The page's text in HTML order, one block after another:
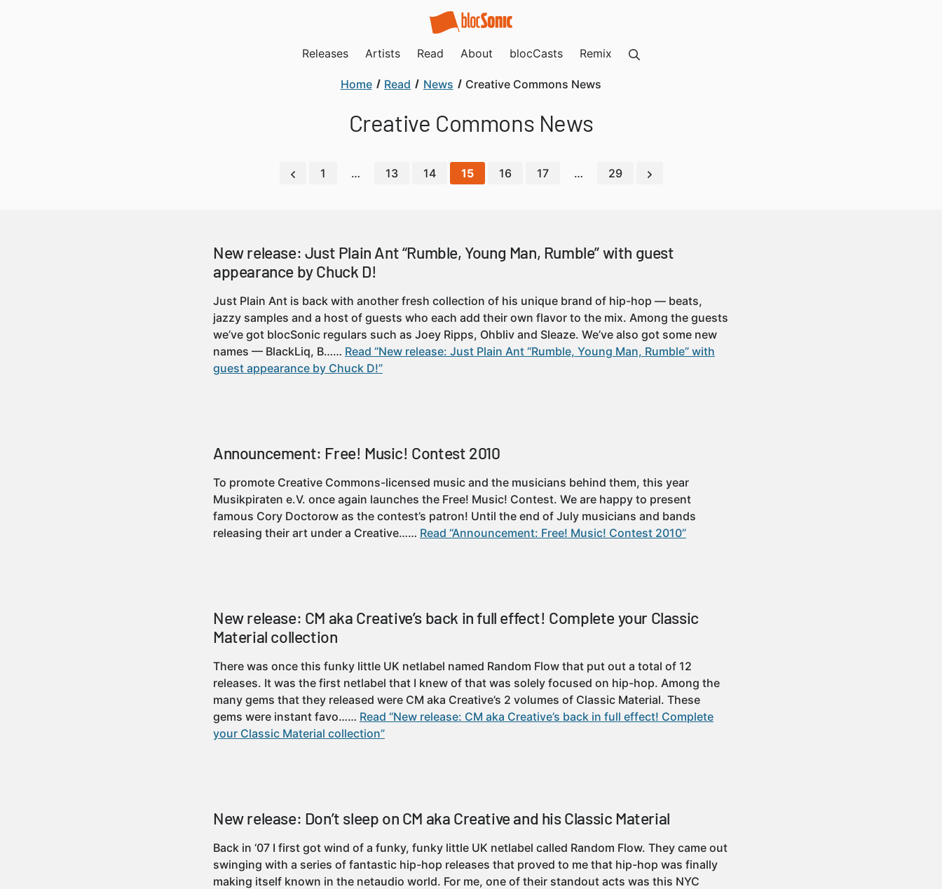
Releases Artists Read About blocCasts Remix
Home Read News Creative Commons News
Creative Commons News
1 … 13 14 15 16 17 … 29
New release: Just Plain Ant “Rumble, Young Man, Rumble” with guest
appearance by Chuck D!
Just Plain Ant is back with another fresh collection of his unique brand of hip-hop — beats,
jazzy samples and a host of guests who each add their own flavor to the mix. Among the guests
we’ve got blocSonic regulars such as Joey Ripps, Ohbliv and Sleaze. We’ve also got some new
names — BlackLiq, B…… Read “New release: Just Plain Ant “Rumble, Young Man, Rumble” with
guest appearance by Chuck D!”
Announcement: Free! Music! Contest 2010
To promote Creative Commons-licensed music and the musicians behind them, this year
Musikpiraten e.V. once again launches the Free! Music! Contest. We are happy to present
famous Cory Doctorow as the contest’s patron! Until the end of July musicians and bands
releasing their art under a Creative…… Read “Announcement: Free! Music! Contest 2010”
New release: CM aka Creative’s back in full effect! Complete your Classic
Material collection
There was once this funky little UK netlabel named Random Flow that put out a total of 12
releases. It was the first netlabel that I knew of that was solely focused on hip-hop. Among the
many gems that they released were CM aka Creative’s 2 volumes of Classic Material. These
gems were instant favo…… Read “New release: CM aka Creative’s back in full effect! Complete
your Classic Material collection”
New release: Don’t sleep on CM aka Creative and his Classic Material
Back in ‘07 I first got wind of a funky, funky little UK netlabel called Random Flow. They came out
swinging with a series of fantastic hip-hop releases that proved to me that hip-hop was finally
making itself known in the netaudio world. For me, one of their standout acts was this NYC